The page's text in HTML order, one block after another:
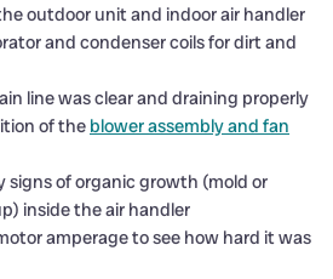
outdoor unit and indoor air handler
and condenser coils for dirt and
line was clear and draining properly
of the blower assembly and fan
signs of organic growth (mold or
inside the air handler
amperage to see how hard it was